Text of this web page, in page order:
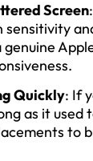
Screen
Quickly: If
as it
to